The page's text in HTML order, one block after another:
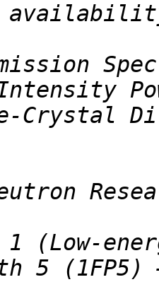
5 (1FP5)